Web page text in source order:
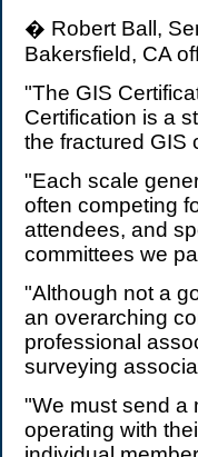
� Robert Ball,
Bakersfield, CA
"The GIS
Certification is a
the fractured GIS
"Each scale
often competing
attendees, and
committees we
"Although not a
an overarching
professional
surveying
"We must send a
operating with